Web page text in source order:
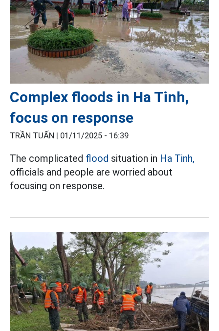
Complex floods in Ha Tinh,
focus on response
TRẦN TUẤN | 01/11/2025 - 16:39
The complicated flood situation in Ha Tinh,
officials and people are worried about
focusing on response.